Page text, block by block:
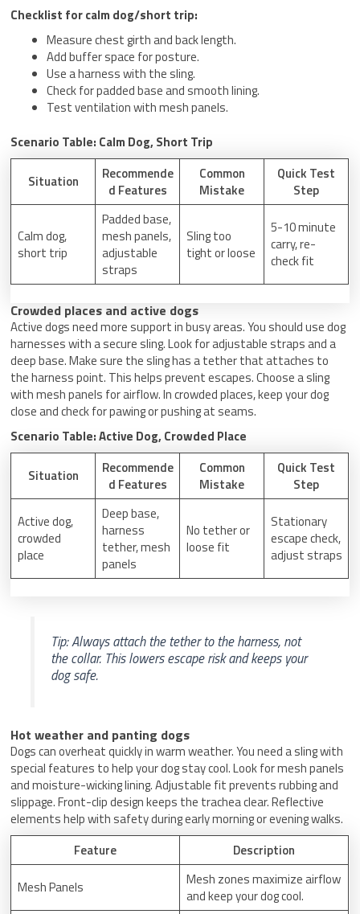
Checklist for calm dog/short trip:
Measure chest girth and back length.
Add buffer space for posture.
Use a harness with the sling.
Check for padded base and smooth lining.
Test ventilation with mesh panels.
Scenario Table: Calm Dog, Short Trip
Situation
Recommende
d Features
Common
Mistake
Quick Test
Step
Calm dog,
short trip
Padded base,
mesh panels,
adjustable
straps
Sling too
tight or loose
5-10 minute
carry, re-
check fit
Crowded places and active dogs
Active dogs need more support in busy areas. You should use dog
harnesses with a secure sling. Look for adjustable straps and a
deep base. Make sure the sling has a tether that attaches to
the harness point. This helps prevent escapes. Choose a sling
with mesh panels for airflow. In crowded places, keep your dog
close and check for pawing or pushing at seams.
Scenario Table: Active Dog, Crowded Place
Situation
Recommende
d Features
Common
Mistake
Quick Test
Step
Active dog,
crowded
place
Deep base,
harness
tether, mesh
panels
No tether or
loose fit
Stationary
escape check,
adjust straps
Tip: Always attach the tether to the harness, not
the collar. This lowers escape risk and keeps your
dog safe.
Hot weather and panting dogs
Dogs can overheat quickly in warm weather. You need a sling with
special features to help your dog stay cool. Look for mesh panels
and moisture-wicking lining. Adjustable fit prevents rubbing and
slippage. Front-clip design keeps the trachea clear. Reflective
elements help with safety during early morning or evening walks.
Feature
Description
Mesh Panels
Mesh zones maximize airflow
and keep your dog cool.